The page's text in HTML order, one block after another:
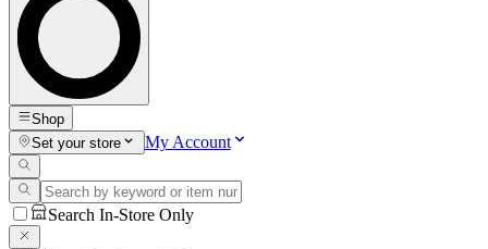
Shop
Set your store
My Account
Search In-Store Only